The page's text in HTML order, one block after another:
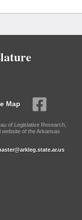
Map
of Legislative Research,
of the Arkansas